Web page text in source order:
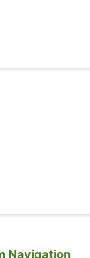
Navigation